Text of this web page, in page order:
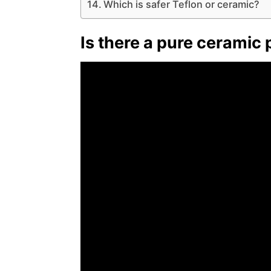
Which is safer Teflon or ceramic?
Is there a pure ceramic